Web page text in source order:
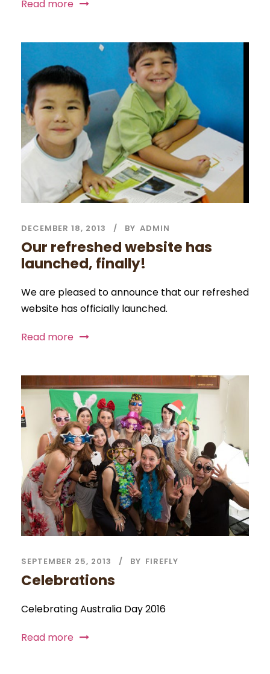
Read more
DECEMBER 18, 2013 BY ADMIN
Our refreshed website has
launched, finally!
We are pleased to announce that our refreshed
website has officially launched.
Read more
SEPTEMBER 25, 2013 BY FIREFLY
Celebrations
Celebrating Australia Day 2016
Read more